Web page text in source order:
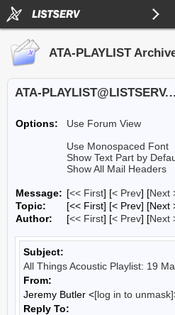
ATA-PLAYLIST
ATA-
Options:
Use Forum View
Use Monospaced Font
Show Text Part by
Show All Mail Headers
Message: [<< First] [< Prev] [Next
Topic:
[<< First] [< Prev] [Next
Author:
[<< First] [< Prev] [Next
Subject:
All Things Acoustic Playlist: 19
From:
Jeremy Butler <[log in to unmask]
Reply To: